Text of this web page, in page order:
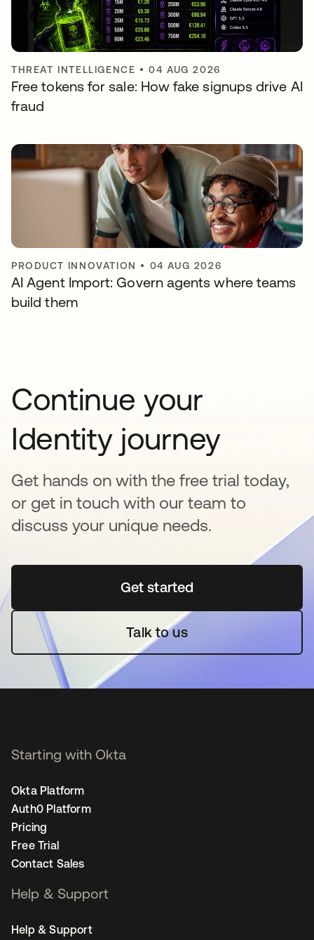
THREAT INTELLIGENCE •04 AUG 2026
Free tokens for sale: How fake signups drive AI
fraud
PRODUCT INNOVATION • 04 AUG 2026
AI Agent Import: Govern agents where teams
build them
Continue your
Identity journey
Get hands on with the free trial today,
or get in touch with our team to
discuss your unique needs.
Get startedopens in a new tab
Talk to us
Starting with Okta
Okta Platform
Auth0 Platform
Pricing
Free Trial
Contact Sales
Help & Support
Help & Support